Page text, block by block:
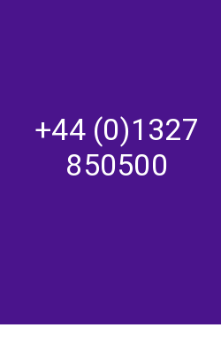
+44 (0)1327
850500